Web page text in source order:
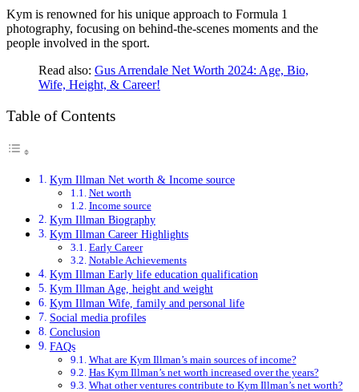
Kym is renowned for his unique approach to Formula 1
photography, focusing on behind-the-scenes moments and the
people involved in the sport.
Read also: Gus Arrendale Net Worth 2024: Age, Bio,
Wife, Height, & Career!
Table of Contents
Kym Illman Net worth & Income source
Net worth
Income source
Kym Illman Biography
Kym Illman Career Highlights
Early Career
Notable Achievements
Kym Illman Early life education qualification
Kym Illman Age, height and weight
Kym Illman Wife, family and personal life
Social media profiles
Conclusion
FAQs
What are Kym Illman’s main sources of income?
Has Kym Illman’s net worth increased over the years?
What other ventures contribute to Kym Illman’s net worth?